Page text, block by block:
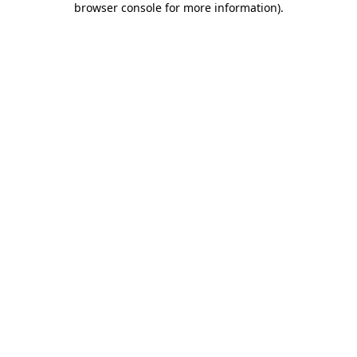
browser console for more information).